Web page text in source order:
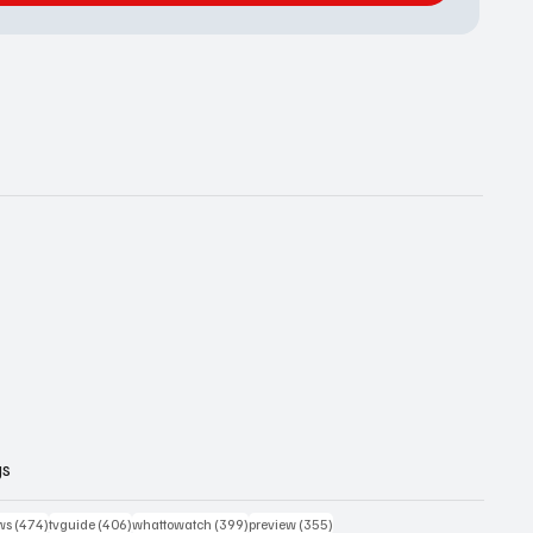
(474)474 posts
tvguide (406)406 posts
whattowatch (399)399 posts
preview (355)